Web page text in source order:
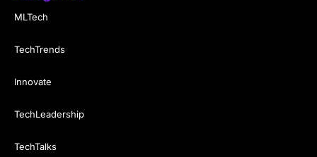
MLTech
TechTrends
Innovate
TechLeadership
TechTalks